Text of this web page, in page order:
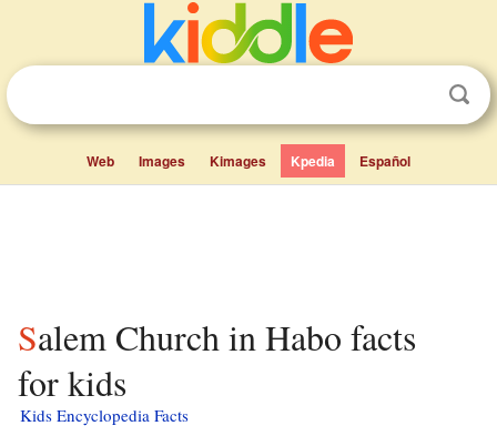
Web Images Kimages Kpedia Español
Salem Church in Habo facts
for kids
Kids Encyclopedia Facts